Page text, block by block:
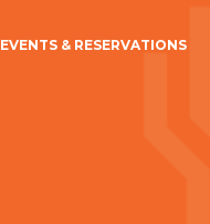
EVENTS & RESERVATIONS